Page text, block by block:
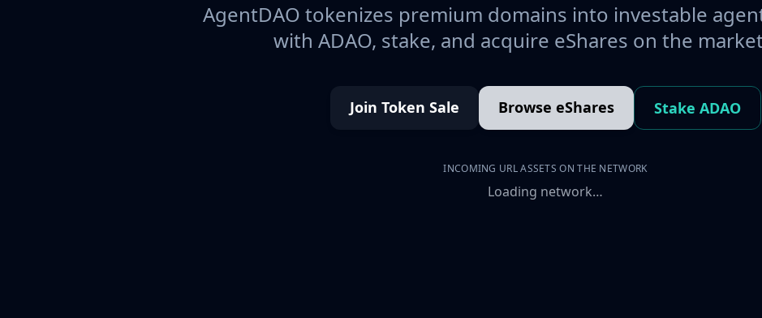
AgentDAO tokenizes premium domains into investable
with ADAO, stake, and acquire eShares on the
Join Token Sale Browse eShares Stake ADAO
INCOMING URL ASSETS ON THE NETWORK
Loading network…